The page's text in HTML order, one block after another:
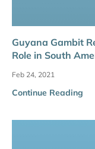
Guyana Gambit
Role in South
Feb 24, 2021
Continue Reading